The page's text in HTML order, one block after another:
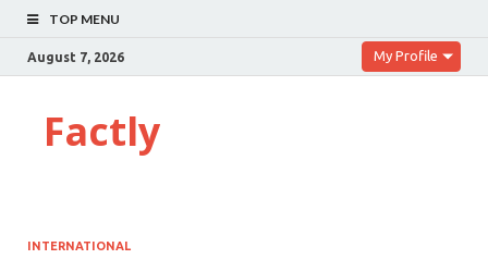
TOP MENU
August 7, 2026 My Profile
Factly
INTERNATIONAL